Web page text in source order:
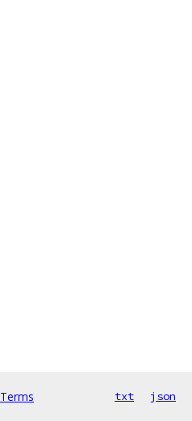
Terms txt json